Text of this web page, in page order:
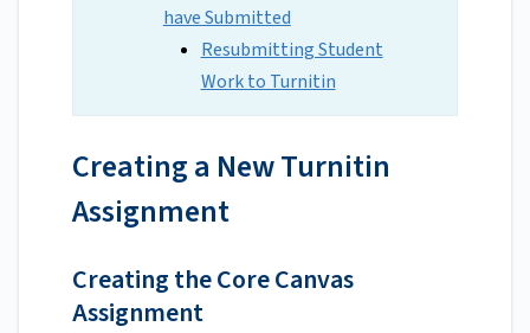
have Submitted
Resubmitting Student
Work to Turnitin
Creating a New Turnitin
Assignment
Creating the Core Canvas
Assignment